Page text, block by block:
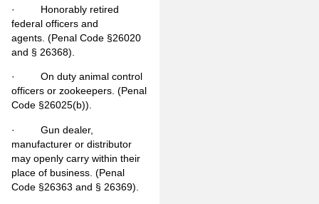
· Honorably retired
federal officers and
agents. (Penal Code §26020
and § 26368).
· On duty animal control
officers or zookeepers. (Penal
Code §26025(b)).
· Gun dealer,
manufacturer or distributor
may openly carry within their
place of business. (Penal
Code §26363 and § 26369).